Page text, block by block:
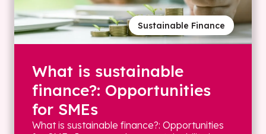
Sustainable Finance
What is sustainable
finance?: Opportunities
for SMEs
What is sustainable finance?: Opportunities